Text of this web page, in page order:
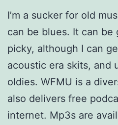
I’m a sucker for old
can be blues. It can be
picky, although I can
acoustic era skits, and
oldies. WFMU is a
also delivers free
internet. Mp3s are